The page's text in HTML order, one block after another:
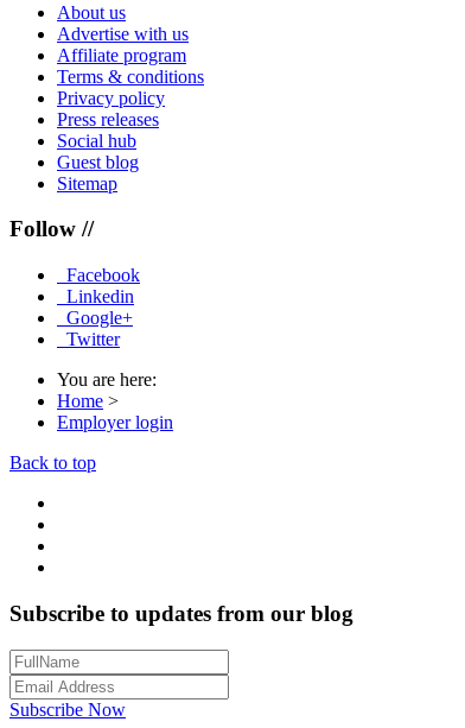
About us
Advertise with us
Affiliate program
Terms & conditions
Privacy policy
Press releases
Social hub
Guest blog
Sitemap
Follow //
Facebook
Linkedin
Google+
Twitter
You are here:
Home >
Employer login
Back to top
Subscribe to updates from our blog
Subscribe Now